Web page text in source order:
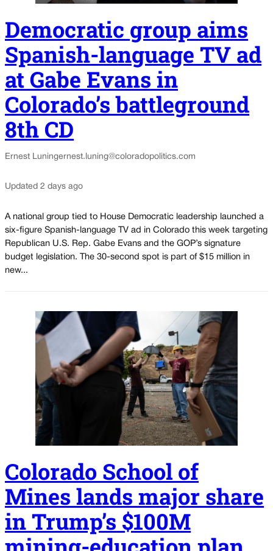
Democratic group aims
Spanish-language TV ad
at Gabe Evans in
Colorado’s battleground
8th CD
Ernest Luningernest.luning@coloradopolitics.com
Updated 2 days ago
A national group tied to House Democratic leadership launched a
six-figure Spanish-language TV ad in Colorado this week targeting
Republican U.S. Rep. Gabe Evans and the GOP’s signature
budget legislation. The 30-second spot is part of $15 million in
new...
Colorado School of
Mines lands major share
in Trump’s $100M